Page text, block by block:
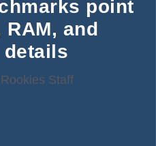
point
and
details
Staff